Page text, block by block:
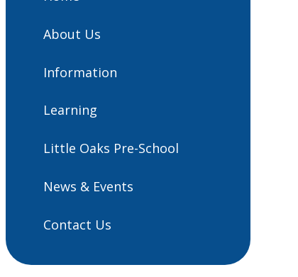
About Us
Information
Learning
Little Oaks Pre-School
News & Events
Contact Us